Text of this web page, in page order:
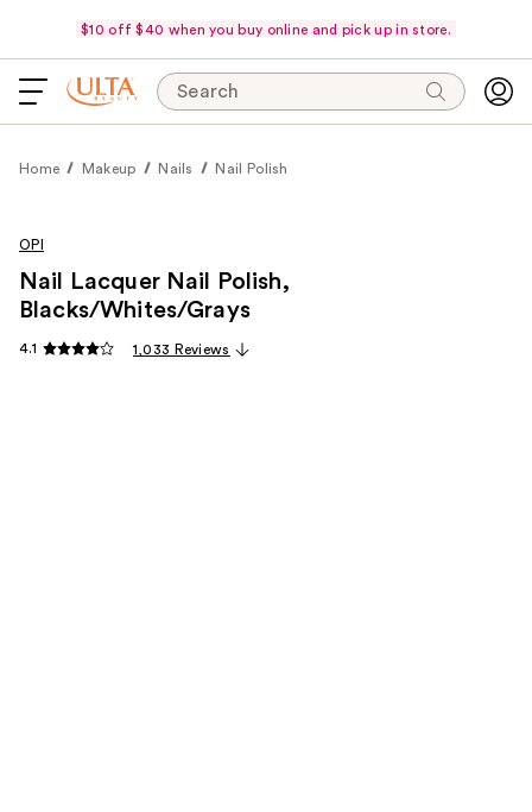
$10 off $40 when you buy online and pick up in store.
Search
Home Makeup Nails Nail Polish
OPI
Nail Lacquer Nail Polish,
Blacks/Whites/Grays
4.1 1,033 Reviews